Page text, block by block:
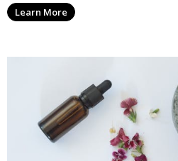
Learn More